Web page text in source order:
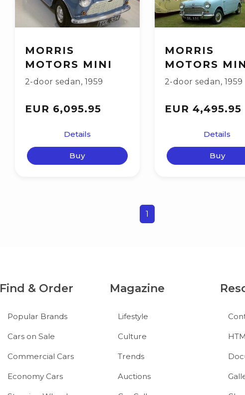
MORRIS
MOTORS MINI
2-door sedan, 1959
EUR 6,095.95
Details
Buy
MORRIS
MOTORS
2-door sedan, 1959
EUR 4,495.95
Details
Buy
1
Find & Order
Popular Brands
Cars on Sale
Commercial Cars
Economy Cars
Magazine
Lifestyle
Culture
Trends
Auctions